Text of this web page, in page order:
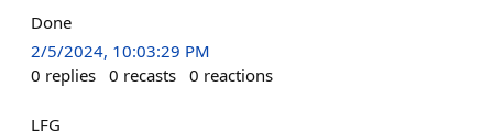
Done
2/5/2024, 10:03:29 PM
0 replies 0 recasts 0 reactions
LFG